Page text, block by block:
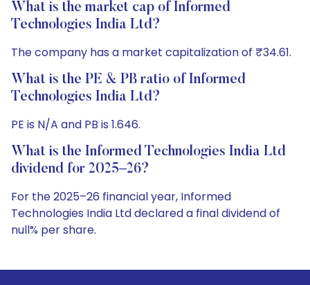
What is the market cap of Informed
Technologies India Ltd?
The company has a market capitalization of ₹34.61.
What is the PE & PB ratio of Informed
Technologies India Ltd?
PE is N/A and PB is 1.646.
What is the Informed Technologies India Ltd
dividend for 2025–26?
For the 2025–26 financial year, Informed
Technologies India Ltd declared a final dividend of
null% per share.